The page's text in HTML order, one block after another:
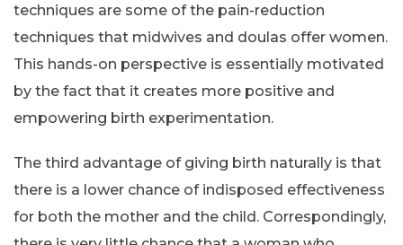
techniques are some of the pain-reduction
techniques that midwives and doulas offer women.
This hands-on perspective is essentially motivated
by the fact that it creates more positive and
empowering birth experimentation.
The third advantage of giving birth naturally is that
there is a lower chance of indisposed effectiveness
for both the mother and the child. Correspondingly,